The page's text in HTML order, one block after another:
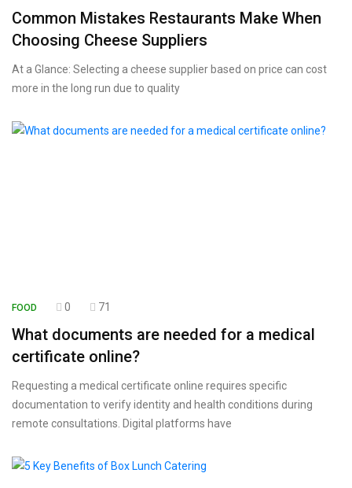
Common Mistakes Restaurants Make When
Choosing Cheese Suppliers
At a Glance: Selecting a cheese supplier based on price can cost
more in the long run due to quality
FOOD 0 71
What documents are needed for a medical
certificate online?
Requesting a medical certificate online requires specific
documentation to verify identity and health conditions during
remote consultations. Digital platforms have